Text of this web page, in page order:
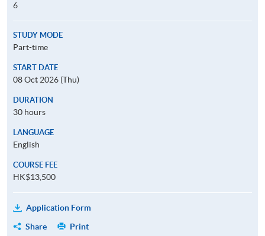
6
STUDY MODE
Part-time
START DATE
08 Oct 2026 (Thu)
DURATION
30 hours
LANGUAGE
English
COURSE FEE
HK$13,500
Application Form
Share
Print